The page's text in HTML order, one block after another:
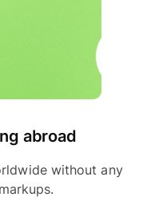
abroad
without any